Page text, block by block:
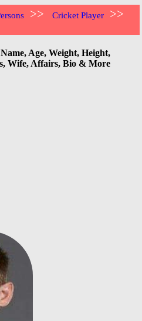
>> Cricket Player >>
Age, Weight, Height,
Wife, Affairs, Bio & More